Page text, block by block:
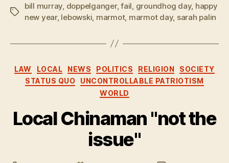
Tags
bill murray, doppelganger,fail, groundhog day, happy
new year, lebowski, marmot, marmot day, sarah palin
Categories
LAW LOCAL NEWS POLITICS RELIGION
SOCIETY
STATUS QUO
UNCONTROLLABLE PATRIOTISM
WORLD
Local Chinaman "not the
issue"